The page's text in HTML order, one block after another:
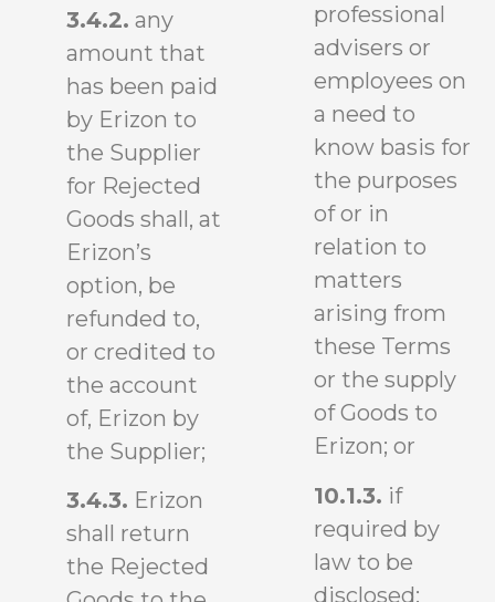
3.4.2. any
amount that
has been paid
by Erizon to
the Supplier
for Rejected
Goods shall, at
Erizon’s
option, be
refunded to,
or credited to
the account
of, Erizon by
the Supplier;
3.4.3. Erizon
shall return
the Rejected
professional
advisers or
employees on
a need to
know basis for
the purposes
of or in
relation to
matters
arising from
these Terms
or the supply
of Goods to
Erizon; or
10.1.3. if
required by
law to be
disclosed;